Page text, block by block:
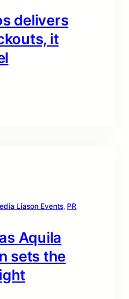
delivers
it
Liason Events, PR
Aquila
sets the